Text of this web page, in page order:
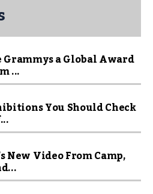
a Global Award
...
You Should Check
New Video From Camp,